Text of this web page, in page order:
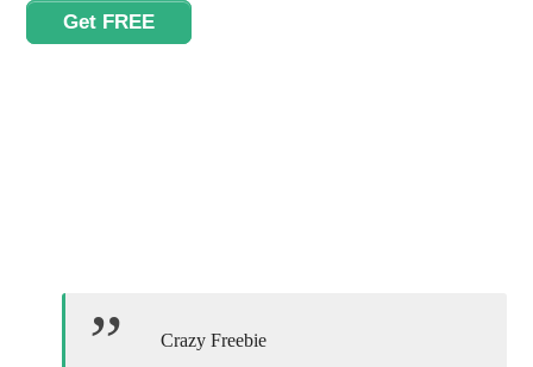
Get FREE
Crazy Freebie